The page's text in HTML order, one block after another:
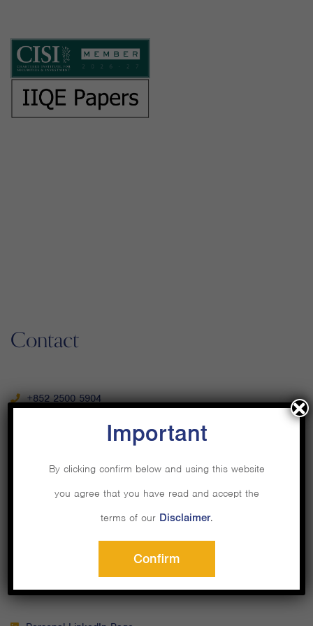
Contact
+852 2500 5904
Important
By clicking confirm below and using this website
you agree that you have read and accept the
terms of our Disclaimer.
Confirm